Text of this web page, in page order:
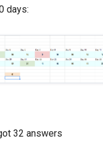
days:
32 answers